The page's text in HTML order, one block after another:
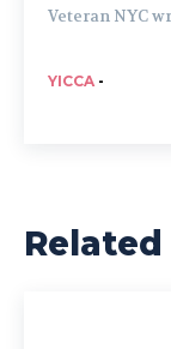
Veteran NYC
YICCA -